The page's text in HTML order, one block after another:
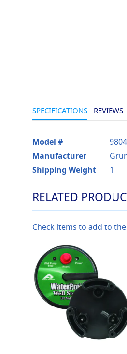
SPECIFICATIONS
More
Information
Model #
Manufacturer
Shipping Weight
1
REVIEWS
RELATED
Check items to add to